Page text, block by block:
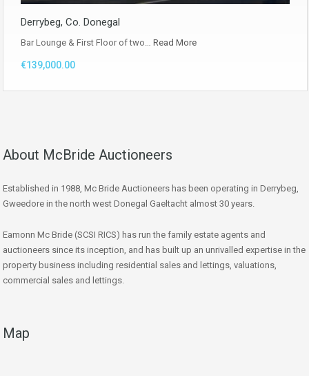
Derrybeg, Co. Donegal
Bar Lounge & First Floor of two… Read More
€139,000.00
About McBride Auctioneers
Established in 1988, Mc Bride Auctioneers has been operating in Derrybeg,
Gweedore in the north west Donegal Gaeltacht almost 30 years.
Eamonn Mc Bride (SCSI RICS) has run the family estate agents and
auctioneers since its inception, and has built up an unrivalled expertise in the
property business including residential sales and lettings, valuations,
commercial sales and lettings.
Map